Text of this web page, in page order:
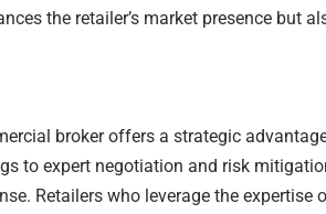
the retailer’s market presence but
broker offers a strategic
to expert negotiation and risk
Retailers who leverage the expertise